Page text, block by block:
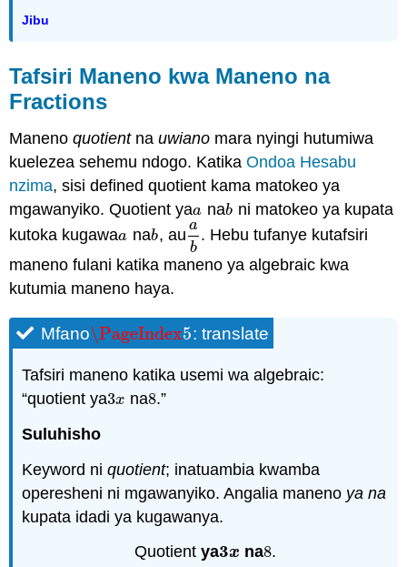
Jibu
Tafsiri Maneno kwa Maneno na
Fractions
Manenoquotientnauwiano mara nyingi hutumiwa
kuelezea sehemu ndogo. KatikaOndoa Hesabu
nzima, sisi defined quotient kama matokeo ya
mgawanyiko. Quotient yaa
a nab
b ni matokeo ya kupata
kutoka kugawaa
a nab
b, au
a
b
ab. Hebu tufanye kutafsiri
maneno fulani katika maneno ya algebraic kwa
kutumia maneno haya.
Mfano\PageIndex5
\PageIndex5: translate
Tafsiri maneno katika usemi wa algebraic:
“quotient ya3x
3x na8
8.”
Suluhisho
Keyword niquotient; inatuambia kwamba
operesheni ni mgawanyiko. Angalia maneno ya na
kupata idadi ya kugawanya.
Quotient ya3x
3x na8
8.